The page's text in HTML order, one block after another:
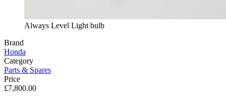
Always Level Light bulb
Brand
Honda
Category
Parts & Spares
Price
£7,800.00